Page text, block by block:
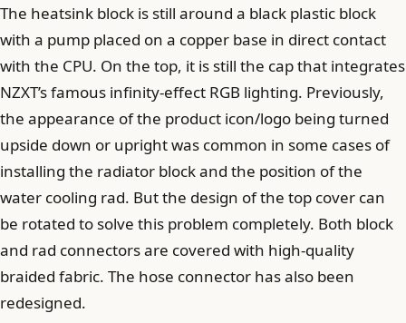
The heatsink block is still around a black plastic block
with a pump placed on a copper base in direct contact
with the CPU. On the top, it is still the cap that integrates
NZXT’s famous infinity-effect RGB lighting. Previously,
the appearance of the product icon/logo being turned
upside down or upright was common in some cases of
installing the radiator block and the position of the
water cooling rad. But the design of the top cover can
be rotated to solve this problem completely. Both block
and rad connectors are covered with high-quality
braided fabric. The hose connector has also been
redesigned.